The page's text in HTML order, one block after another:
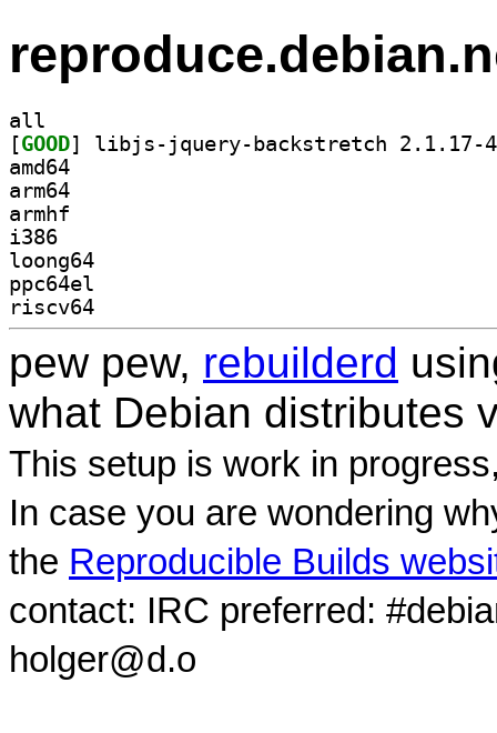
all
[GOOD
amd64
arm64
armhf
i386
loong64
ppc64el
riscv64
pew pew, rebuilderd
what Debian distributes
This setup is work in
In case you are wondering
the Reproducible Builds
contact: IRC preferred:
holger@d.o